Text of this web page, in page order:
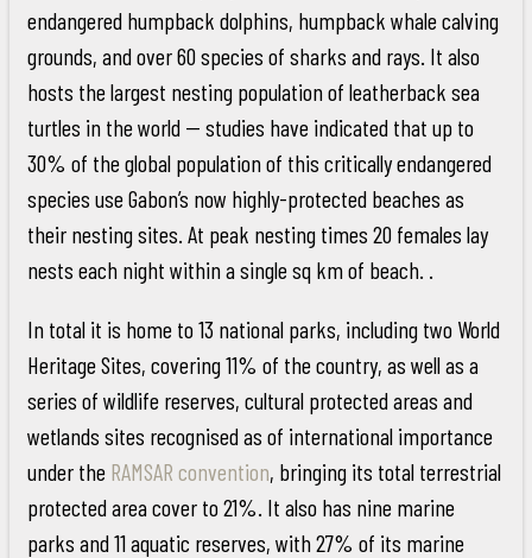
endangered humpback dolphins, humpback whale calving
grounds, and over 60 species of sharks and rays. It also
hosts the largest nesting population of leatherback sea
turtles in the world -- studies have indicated that up to
30% of the global population of this critically endangered
species use Gabon’s now highly-protected beaches as
their nesting sites. At peak nesting times 20 females lay
nests each night within a single sq km of beach. .
In total it is home to 13 national parks, including two World
Heritage Sites, covering 11% of the country, as well as a
series of wildlife reserves, cultural protected areas and
wetlands sites recognised as of international importance
under the RAMSAR convention, bringing its total terrestrial
protected area cover to 21%. It also has nine marine
parks and 11 aquatic reserves, with 27% of its marine